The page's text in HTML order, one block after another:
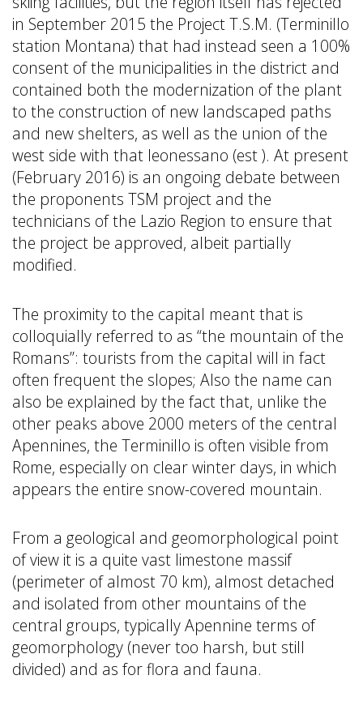
in September 2015 the Project T.S.M. (Terminillo
station Montana) that had instead seen a 100%
consent of the municipalities in the district and
contained both the modernization of the plant
to the construction of new landscaped paths
and new shelters, as well as the union of the
west side with that leonessano (est ). At present
(February 2016) is an ongoing debate between
the proponents TSM project and the
technicians of the Lazio Region to ensure that
the project be approved, albeit partially
modified.
The proximity to the capital meant that is
colloquially referred to as “the mountain of the
Romans”: tourists from the capital will in fact
often frequent the slopes; Also the name can
also be explained by the fact that, unlike the
other peaks above 2000 meters of the central
Apennines, the Terminillo is often visible from
Rome, especially on clear winter days, in which
appears the entire snow-covered mountain.
From a geological and geomorphological point
of view it is a quite vast limestone massif
(perimeter of almost 70 km), almost detached
and isolated from other mountains of the
central groups, typically Apennine terms of
geomorphology (never too harsh, but still
divided) and as for flora and fauna.